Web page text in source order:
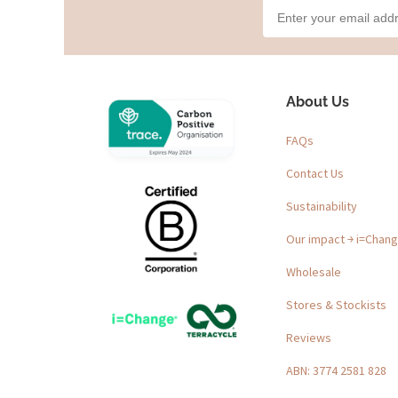
About Us
FAQs
Contact Us
Sustainability
Our impact ￫
Wholesale
Stores & Stockists
Reviews
ABN: 3774 2581 828